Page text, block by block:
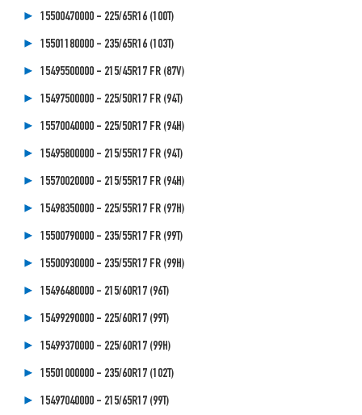
15500470000 - 225/65R16 (100T)
15501180000 - 235/65R16 (103T)
15495500000 - 215/45R17 FR (87V)
15497500000 - 225/50R17 FR (94T)
15570040000 - 225/50R17 FR (94H)
15495800000 - 215/55R17 FR (94T)
15570020000 - 215/55R17 FR (94H)
15498350000 - 225/55R17 FR (97H)
15500790000 - 235/55R17 FR (99T)
15500930000 - 235/55R17 FR (99H)
15496480000 - 215/60R17 (96T)
15499290000 - 225/60R17 (99T)
15499370000 - 225/60R17 (99H)
15501000000 - 235/60R17 (102T)
15497040000 - 215/65R17 (99T)